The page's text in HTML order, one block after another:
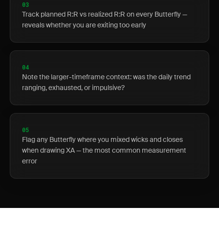
03
Track planned R:R vs realized R:R on every Butterfly —
reveals whether you are exiting too early
04
Note the larger-timeframe context: was the daily trend
ranging, exhausted, or impulsive?
05
Flag any Butterfly where you mixed wicks and closes
when drawing XA — the most common measurement
error